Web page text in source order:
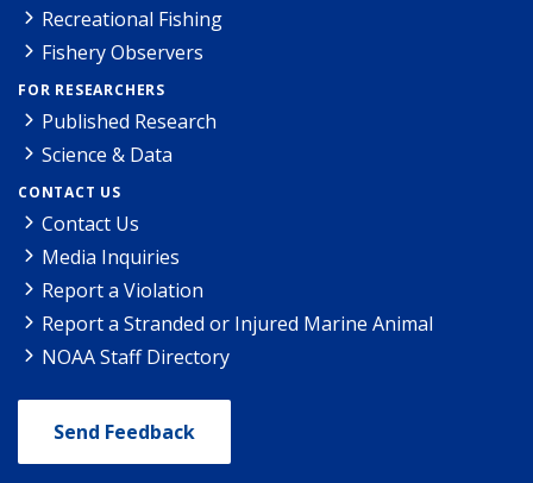
Recreational Fishing
Fishery Observers
FOR RESEARCHERS
Published Research
Science & Data
CONTACT US
Contact Us
Media Inquiries
Report a Violation
Report a Stranded or Injured Marine Animal
NOAA Staff Directory
Send Feedback